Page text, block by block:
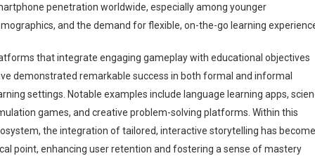
penetration worldwide, especially among younger
and the demand for flexible, on-the-go learning
that integrate engaging gameplay with educational objectives
demonstrated remarkable success in both formal and informal
settings. Notable examples include language learning apps,
games, and creative problem-solving platforms. Within this
the integration of tailored, interactive storytelling has
point, enhancing user retention and fostering a sense of mastery